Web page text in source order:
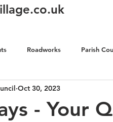
Roadworks Parish
- Your
Oct 30, 2023